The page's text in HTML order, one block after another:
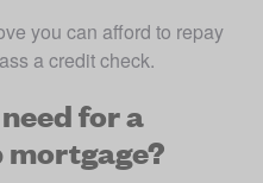
you can afford to repay
a credit check.
for a